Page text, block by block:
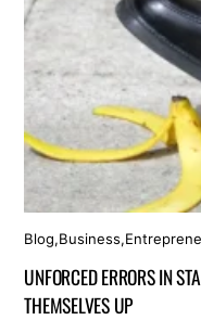
Blog,Business,
UNFORCED ERRORS IN
THEMSELVES UP